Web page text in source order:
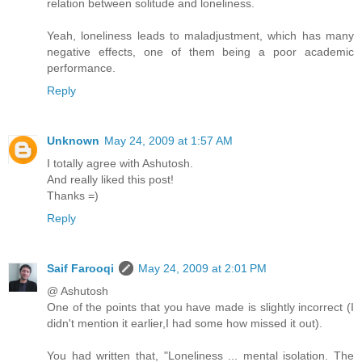
relation between solitude and loneliness.
Yeah, loneliness leads to maladjustment, which has many
negative effects, one of them being a poor academic
performance.
Reply
Unknown May 24, 2009 at 1:57 AM
I totally agree with Ashutosh.
And really liked this post!
Thanks =)
Reply
Saif Farooqi
May 24, 2009 at 2:01 PM
@ Ashutosh
One of the points that you have made is slightly incorrect (I
didn't mention it earlier,I had some how missed it out).
You had written that, "Loneliness ... mental isolation. The